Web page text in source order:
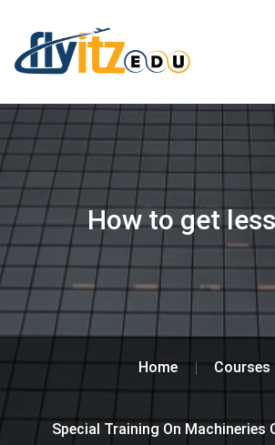
How to get
Home Courses
Special Training On Machineries